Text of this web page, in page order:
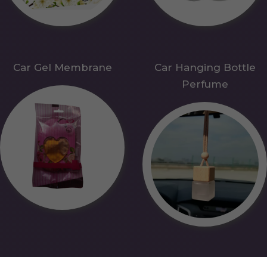
Car Gel Membrane
Car Hanging Bottle
Perfume